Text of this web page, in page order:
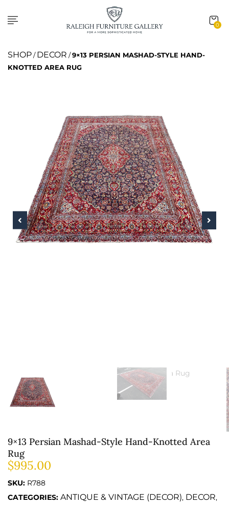
0
SHOP/DECOR /9×13 PERSIAN MASHAD-STYLE HAND-
KNOTTED AREA RUG
9×13 Persian Mashad-Style Hand-Knotted Area
Rug
$995.00
SKU: R788
CATEGORIES: ANTIQUE & VINTAGE (DECOR), DECOR,